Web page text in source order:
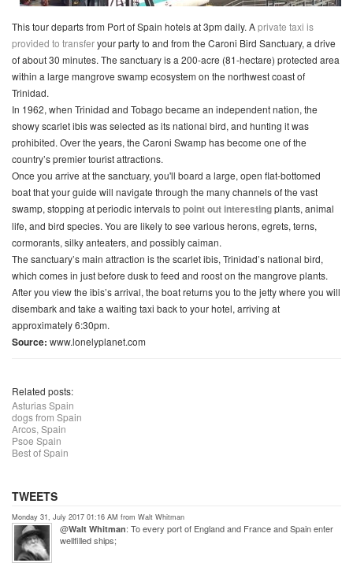
This tour departs from Port of Spain hotels at 3pm daily. Aprivate taxi is
provided to transferyour party to and from the Caroni Bird Sanctuary, a drive
of about 30 minutes. The sanctuary is a 200-acre (81-hectare) protected area
within a large mangrove swamp ecosystem on the northwest coast of
Trinidad.
In 1962, when Trinidad and Tobago became an independent nation, the
showy scarlet ibis was selected as its national bird, and hunting it was
prohibited. Over the years, the Caroni Swamp has become one of the
country’s premier tourist attractions.
Once you arrive at the sanctuary, you'll board a large, open flat-bottomed
boat that your guide will navigate through the many channels of the vast
swamp, stopping at periodic intervals to point out interestingplants, animal
life, and bird species. You are likely to see various herons, egrets, terns,
cormorants, silky anteaters, and possibly caiman.
The sanctuary’s main attraction is the scarlet ibis, Trinidad’s national bird,
which comes in just before dusk to feed and roost on the mangrove plants.
After you view the ibis’s arrival, the boat returns you to the jetty where you will
disembark and take a waiting taxi back to your hotel, arriving at
approximately 6:30pm.
Source: www.lonelyplanet.com
Related posts:
Asturias Spain
dogs from Spain
Arcos, Spain
Psoe Spain
Best of Spain
TWEETS
Monday 31, July 2017 01:16 AM from Walt Whitman
@Walt Whitman: To every port of England and France and Spain enter
wellfilled ships;